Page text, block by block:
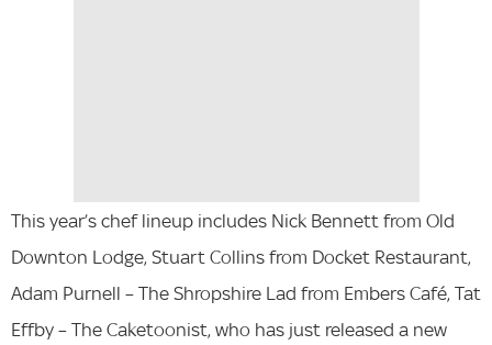
This year’s chef lineup includes Nick Bennett from Old
Downton Lodge, Stuart Collins from Docket Restaurant,
Adam Purnell – The Shropshire Lad from Embers Café, Tat
Effby – The Caketoonist, who has just released a new